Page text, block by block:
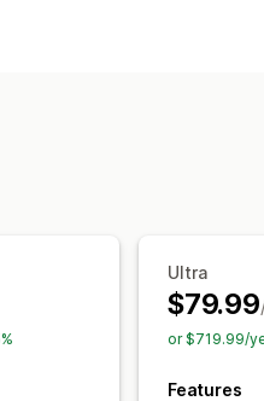
Ultra
$79.99
or $719.99/
Features